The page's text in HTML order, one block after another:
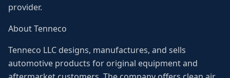
provider.
About Tenneco
Tenneco LLC designs, manufactures, and sells
automotive products for original equipment and